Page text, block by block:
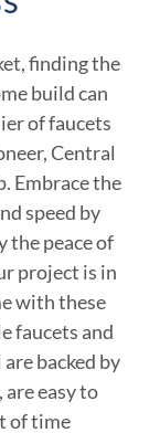
finding the
build can
of faucets
Central
Embrace the
speed by
the peace of
project is in
with these
faucets and
backed by
easy to
of time